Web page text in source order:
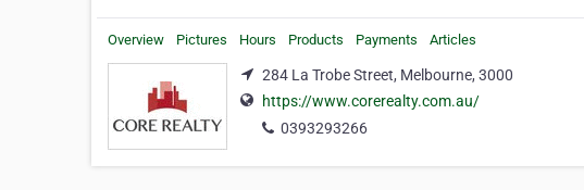
Overview Pictures Hours Products Payments Articles
284 La Trobe Street, Melbourne, 3000
https://www.corerealty.com.au/
0393293266